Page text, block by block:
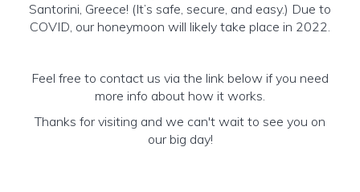
Santorini, Greece! (It’s safe, secure, and easy.) Due to
COVID, our honeymoon will likely take place in 2022.
Feel free to contact us via the link below if you need
more info about how it works.
Thanks for visiting and we can't wait to see you on
our big day!